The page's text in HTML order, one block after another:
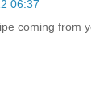
06:37
coming from